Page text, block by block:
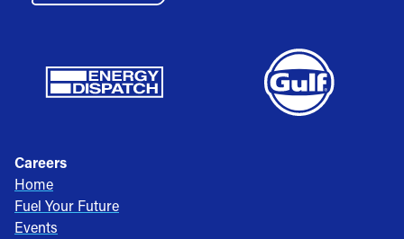
Careers
Home
Fuel Your Future
Events